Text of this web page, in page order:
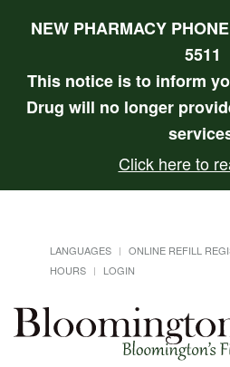
NEW PHARMACY
5511
This notice is to inform
Drug will no longer
Click here to
LANGUAGES ONLINE REFILL
HOURS
LOGIN